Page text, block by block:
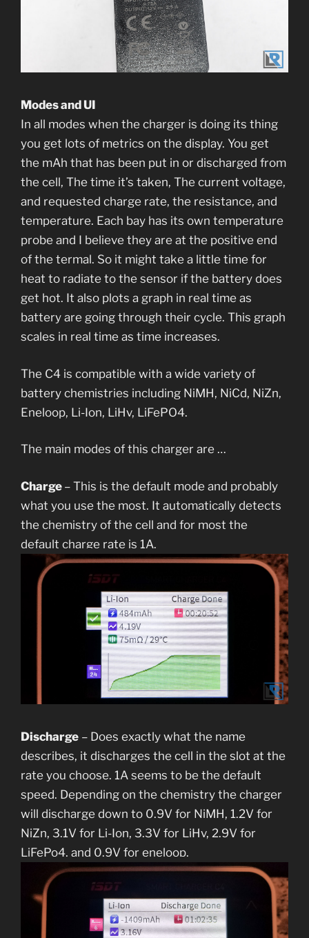
Modes and UI
In all modes when the charger is doing its thing
you get lots of metrics on the display. You get
the mAh that has been put in or discharged from
the cell, The time it’s taken, The current voltage,
and requested charge rate, the resistance, and
temperature. Each bay has its own temperature
probe and I believe they are at the positive end
of the termal. So it might take a little time for
heat to radiate to the sensor if the battery does
get hot. It also plots a graph in real time as
battery are going through their cycle. This graph
scales in real time as time increases.
The C4 is compatible with a wide variety of
battery chemistries including NiMH, NiCd, NiZn,
Eneloop, Li-Ion, LiHv, LiFePO4.
The main modes of this charger are …
Charge – This is the default mode and probably
what you use the most. It automatically detects
the chemistry of the cell and for most the
default charge rate is 1A.
Discharge – Does exactly what the name
describes, it discharges the cell in the slot at the
rate you choose. 1A seems to be the default
speed. Depending on the chemistry the charger
will discharge down to 0.9V for NiMH, 1.2V for
NiZn, 3.1V for Li-Ion, 3.3V for LiHv, 2.9V for
LiFePo4, and 0.9V for eneloop.